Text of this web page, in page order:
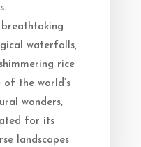
breathtaking
waterfalls,
rice
of the world’s
wonders,
for its
landscapes